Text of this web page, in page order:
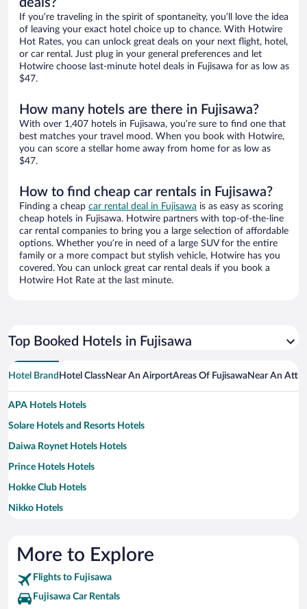
deals?
If you’re traveling in the spirit of spontaneity, you’ll love the idea
of leaving your exact hotel choice up to chance. With Hotwire
Hot Rates, you can unlock great deals on your next flight, hotel,
or car rental. Just plug in your general preferences and let
Hotwire choose last-minute hotel deals in Fujisawa for as low as
$47.
How many hotels are there in Fujisawa?
With over 1,407 hotels in Fujisawa, you’re sure to find one that
best matches your travel mood. When you book with Hotwire,
you can score a stellar home away from home for as low as
$47.
How to find cheap car rentals in Fujisawa?
Finding a cheap car rental deal in Fujisawa is as easy as scoring
cheap hotels in Fujisawa. Hotwire partners with top-of-the-line
car rental companies to bring you a large selection of affordable
options. Whether you’re in need of a large SUV for the entire
family or a more compact but stylish vehicle, Hotwire has you
covered. You can unlock great car rental deals if you book a
Hotwire Hot Rate at the last minute.
Top Booked Hotels in Fujisawa
Hotel Brand Hotel ClassNear An AirportAreas Of FujisawaNear An
APA Hotels Hotels
Solare Hotels and Resorts Hotels
Daiwa Roynet Hotels Hotels
Prince Hotels Hotels
Hokke Club Hotels
Nikko Hotels
More to Explore
Flights to Fujisawa
Fujisawa Car Rentals